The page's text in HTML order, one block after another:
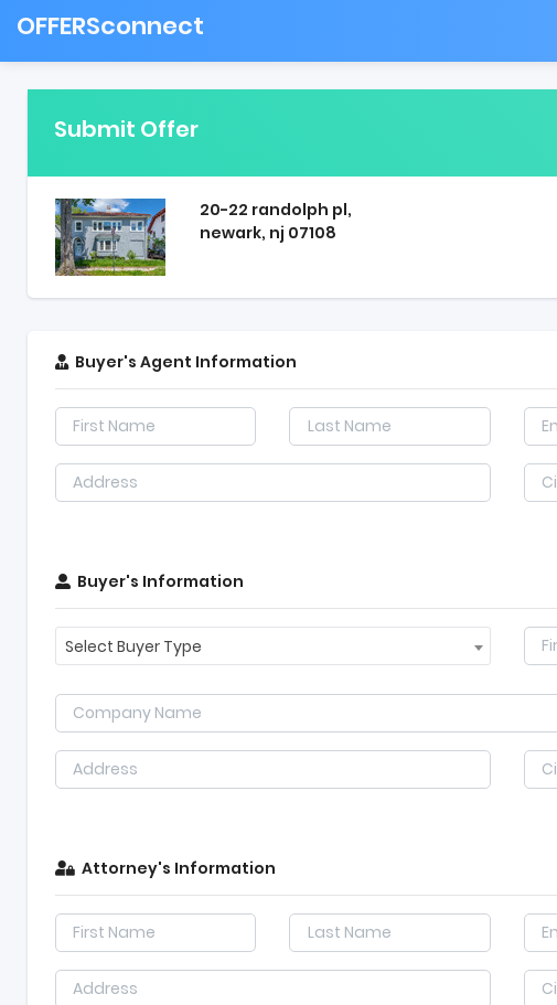
OFFERSconnect
Submit Offer
20-22 randolph pl,
newark, nj 07108
Buyer's Agent Information
Buyer's Information
Select Buyer Type
Attorney's Information